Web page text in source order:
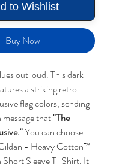
to Wishlist
Buy Now
out loud. This dark
a striking retro
flag colors, sending
that"The
You can choose
- Heavy Cotton™
Sleeve T-Shirt. It